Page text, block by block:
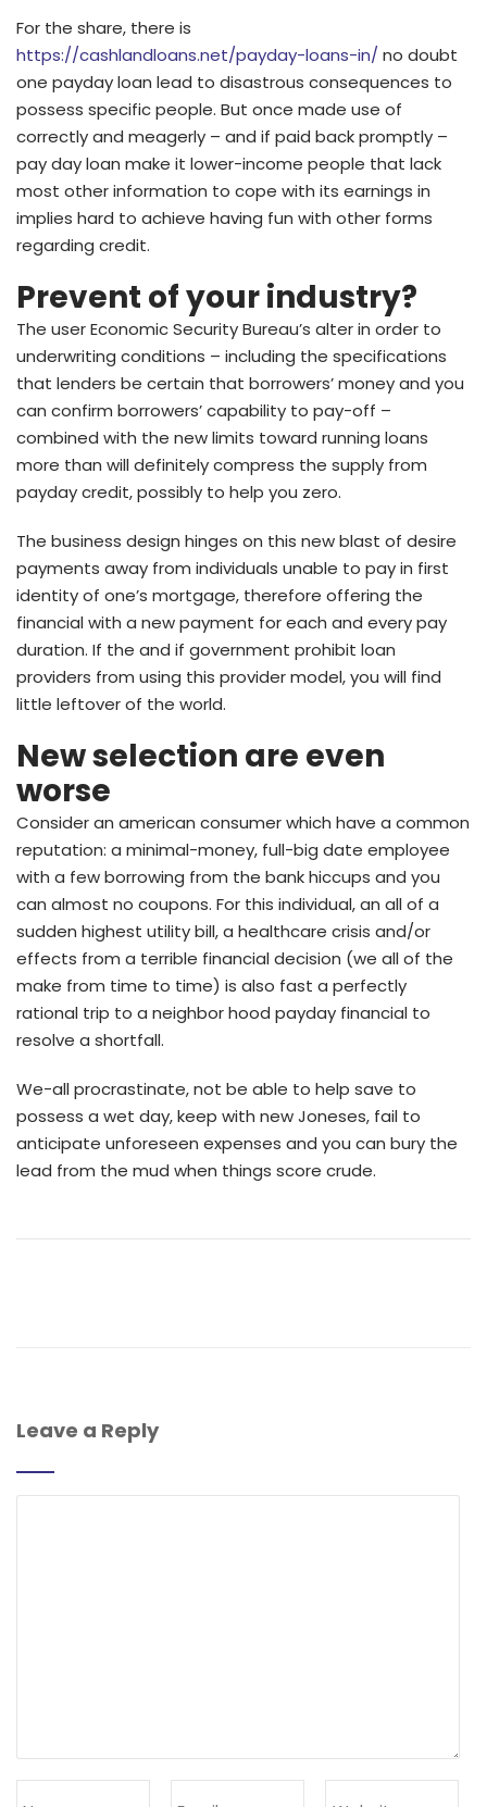
For the share, there is
https://cashlandloans.net/payday-loans-in/no doubt
one payday loan lead to disastrous consequences to
possess specific people. But once made use of
correctly and meagerly – and if paid back promptly –
pay day loan make it lower-income people that lack
most other information to cope with its earnings in
implies hard to achieve having fun with other forms
regarding credit.
Prevent of your industry?
The user Economic Security Bureau’s alter in order to
underwriting conditions – including the specifications
that lenders be certain that borrowers’ money and you
can confirm borrowers’ capability to pay-off –
combined with the new limits toward running loans
more than will definitely compress the supply from
payday credit, possibly to help you zero.
The business design hinges on this new blast of desire
payments away from individuals unable to pay in first
identity of one’s mortgage, therefore offering the
financial with a new payment for each and every pay
duration. If the and if government prohibit loan
providers from using this provider model, you will find
little leftover of the world.
New selection are even
worse
Consider an american consumer which have a common
reputation: a minimal-money, full-big date employee
with a few borrowing from the bank hiccups and you
can almost no coupons. For this individual, an all of a
sudden highest utility bill, a healthcare crisis and/or
effects from a terrible financial decision (we all of the
make from time to time) is also fast a perfectly
rational trip to a neighbor hood payday financial to
resolve a shortfall.
We-all procrastinate, not be able to help save to
possess a wet day, keep with new Joneses, fail to
anticipate unforeseen expenses and you can bury the
lead from the mud when things score crude.
Leave a Reply